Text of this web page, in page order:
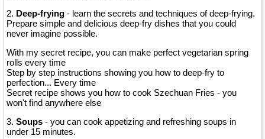
2. Deep-frying - learn the secrets and techniques of deep-frying.
Prepare simple and delicious deep-fry dishes that you could
never imagine possible.
With my secret recipe, you can make perfect vegetarian spring
rolls every time
Step by step instructions showing you how to deep-fry to
perfection... Every time
Secret recipe shows you how to cook Szechuan Fries - you
won't find anywhere else
3. Soups - you can cook appetizing and refreshing soups in
under 15 minutes.